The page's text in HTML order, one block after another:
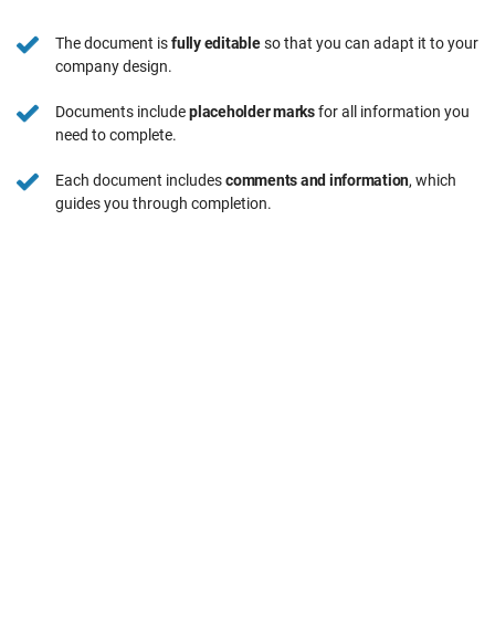
The document isfully editableso that you can adapt it to your
company design.
Documents includeplaceholder marksfor all information you
need to complete.
Each document includescomments and information, which
guides you through completion.